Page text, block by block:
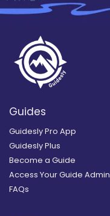
Guides
Guidesly Pro App
Guidesly Plus
Become a Guide
Access Your Guide Admin
FAQs